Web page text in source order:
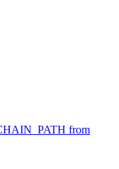
from